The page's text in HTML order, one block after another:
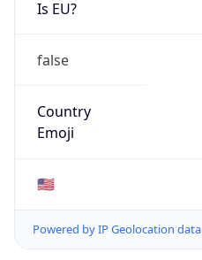
Is EU?
false
Country
Emoji
🇺🇸
Powered by IP Geolocation data